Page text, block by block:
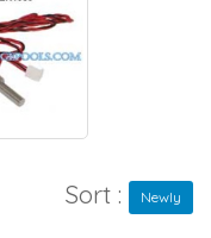
Sort : Newly